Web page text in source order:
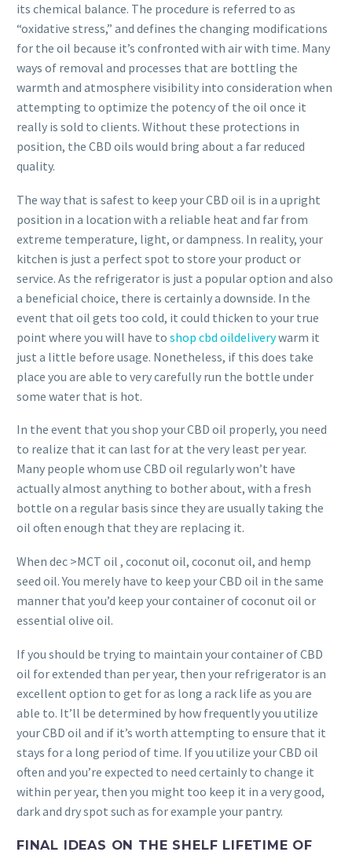
its chemical balance. The procedure is referred to as
“oxidative stress,” and defines the changing modifications
for the oil because it’s confronted with air with time. Many
ways of removal and processes that are bottling the
warmth and atmosphere visibility into consideration when
attempting to optimize the potency of the oil once it
really is sold to clients. Without these protections in
position, the CBD oils would bring about a far reduced
quality.
The way that is safest to keep your CBD oil is in a upright
position in a location with a reliable heat and far from
extreme temperature, light, or dampness. In reality, your
kitchen is just a perfect spot to store your product or
service. As the refrigerator is just a popular option and also
a beneficial choice, there is certainly a downside. In the
event that oil gets too cold, it could thicken to your true
point where you will have to shop cbd oildeliverywarm it
just a little before usage. Nonetheless, if this does take
place you are able to very carefully run the bottle under
some water that is hot.
In the event that you shop your CBD oil properly, you need
to realize that it can last for at the very least per year.
Many people whom use CBD oil regularly won’t have
actually almost anything to bother about, with a fresh
bottle on a regular basis since they are usually taking the
oil often enough that they are replacing it.
When dec >MCT oil , coconut oil, coconut oil, and hemp
seed oil. You merely have to keep your CBD oil in the same
manner that you’d keep your container of coconut oil or
essential olive oil.
If you should be trying to maintain your container of CBD
oil for extended than per year, then your refrigerator is an
excellent option to get for as long a rack life as you are
able to. It’ll be determined by how frequently you utilize
your CBD oil and if it’s worth attempting to ensure that it
stays for a long period of time. If you utilize your CBD oil
often and you’re expected to need certainly to change it
within per year, then you might too keep it in a very good,
dark and dry spot such as for example your pantry.
FINAL IDEAS ON THE SHELF LIFETIME OF